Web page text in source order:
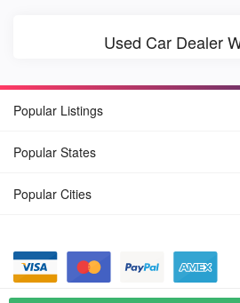
Used Car Dealer
Popular Listings
Popular States
Popular Cities